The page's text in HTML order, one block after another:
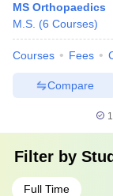
MS Orthopaedics
M.S. (6 Courses)
Courses Fees
Compare
Filter by
Full Time